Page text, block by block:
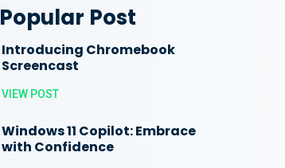
Popular Post
Introducing Chromebook
Screencast
VIEW POST
Windows 11 Copilot: Embrace
with Confidence